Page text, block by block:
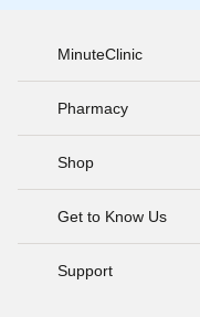
MinuteClinic
Pharmacy
Shop
Get to Know Us
Support